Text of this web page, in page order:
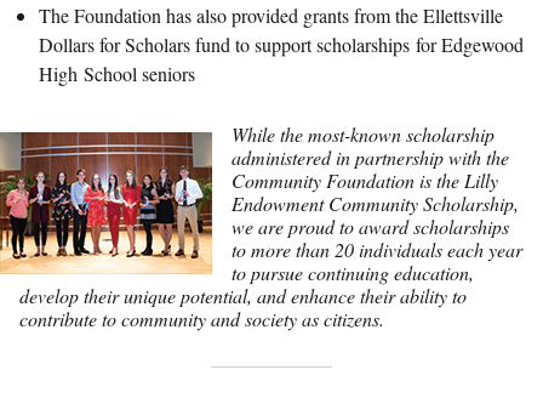
The Foundation has also provided grants from the Ellettsville
Dollars for Scholars fund to support scholarships for Edgewood
High School seniors
While the most-known scholarship
administered in partnership with the
Community Foundation is the Lilly
Endowment Community Scholarship,
we are proud to award scholarships
to more than 20 individuals each year
to pursue continuing education,
develop their unique potential, and enhance their ability to
contribute to community and society as citizens.